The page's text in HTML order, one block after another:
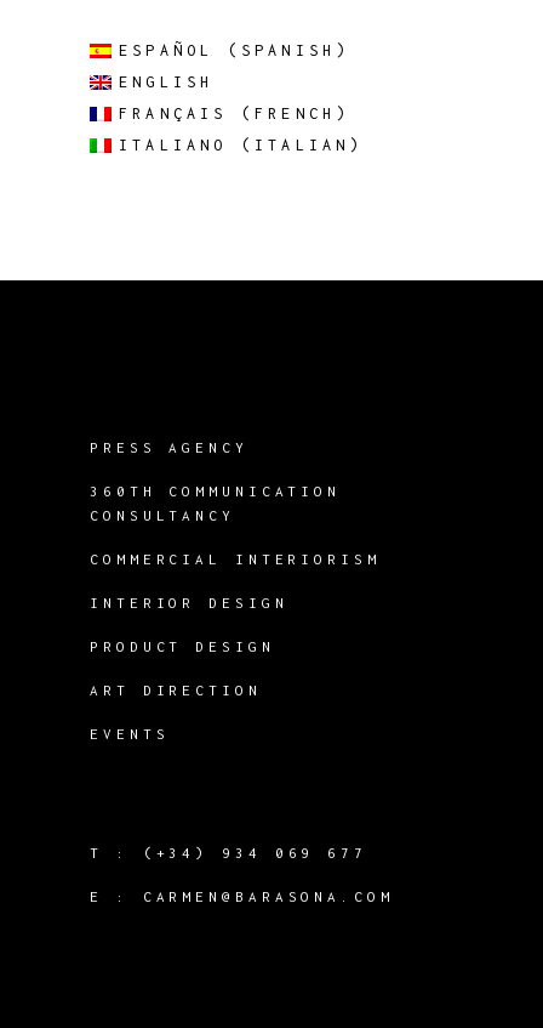
ESPAÑOL ( SPANISH )
ENGLISH
FRANÇAIS
(FRENCH )
ITALIANO
( ITALIAN )
PRESS AGENCY
360TH COMMUNICATION
CONSULTANCY
COMMERCIAL INTERIORISM
INTERIOR DESIGN
PRODUCT DESIGN
ART DIRECTION
EVENTS
T : (+34) 934 069 677
E : CARMEN@BARASONA.COM